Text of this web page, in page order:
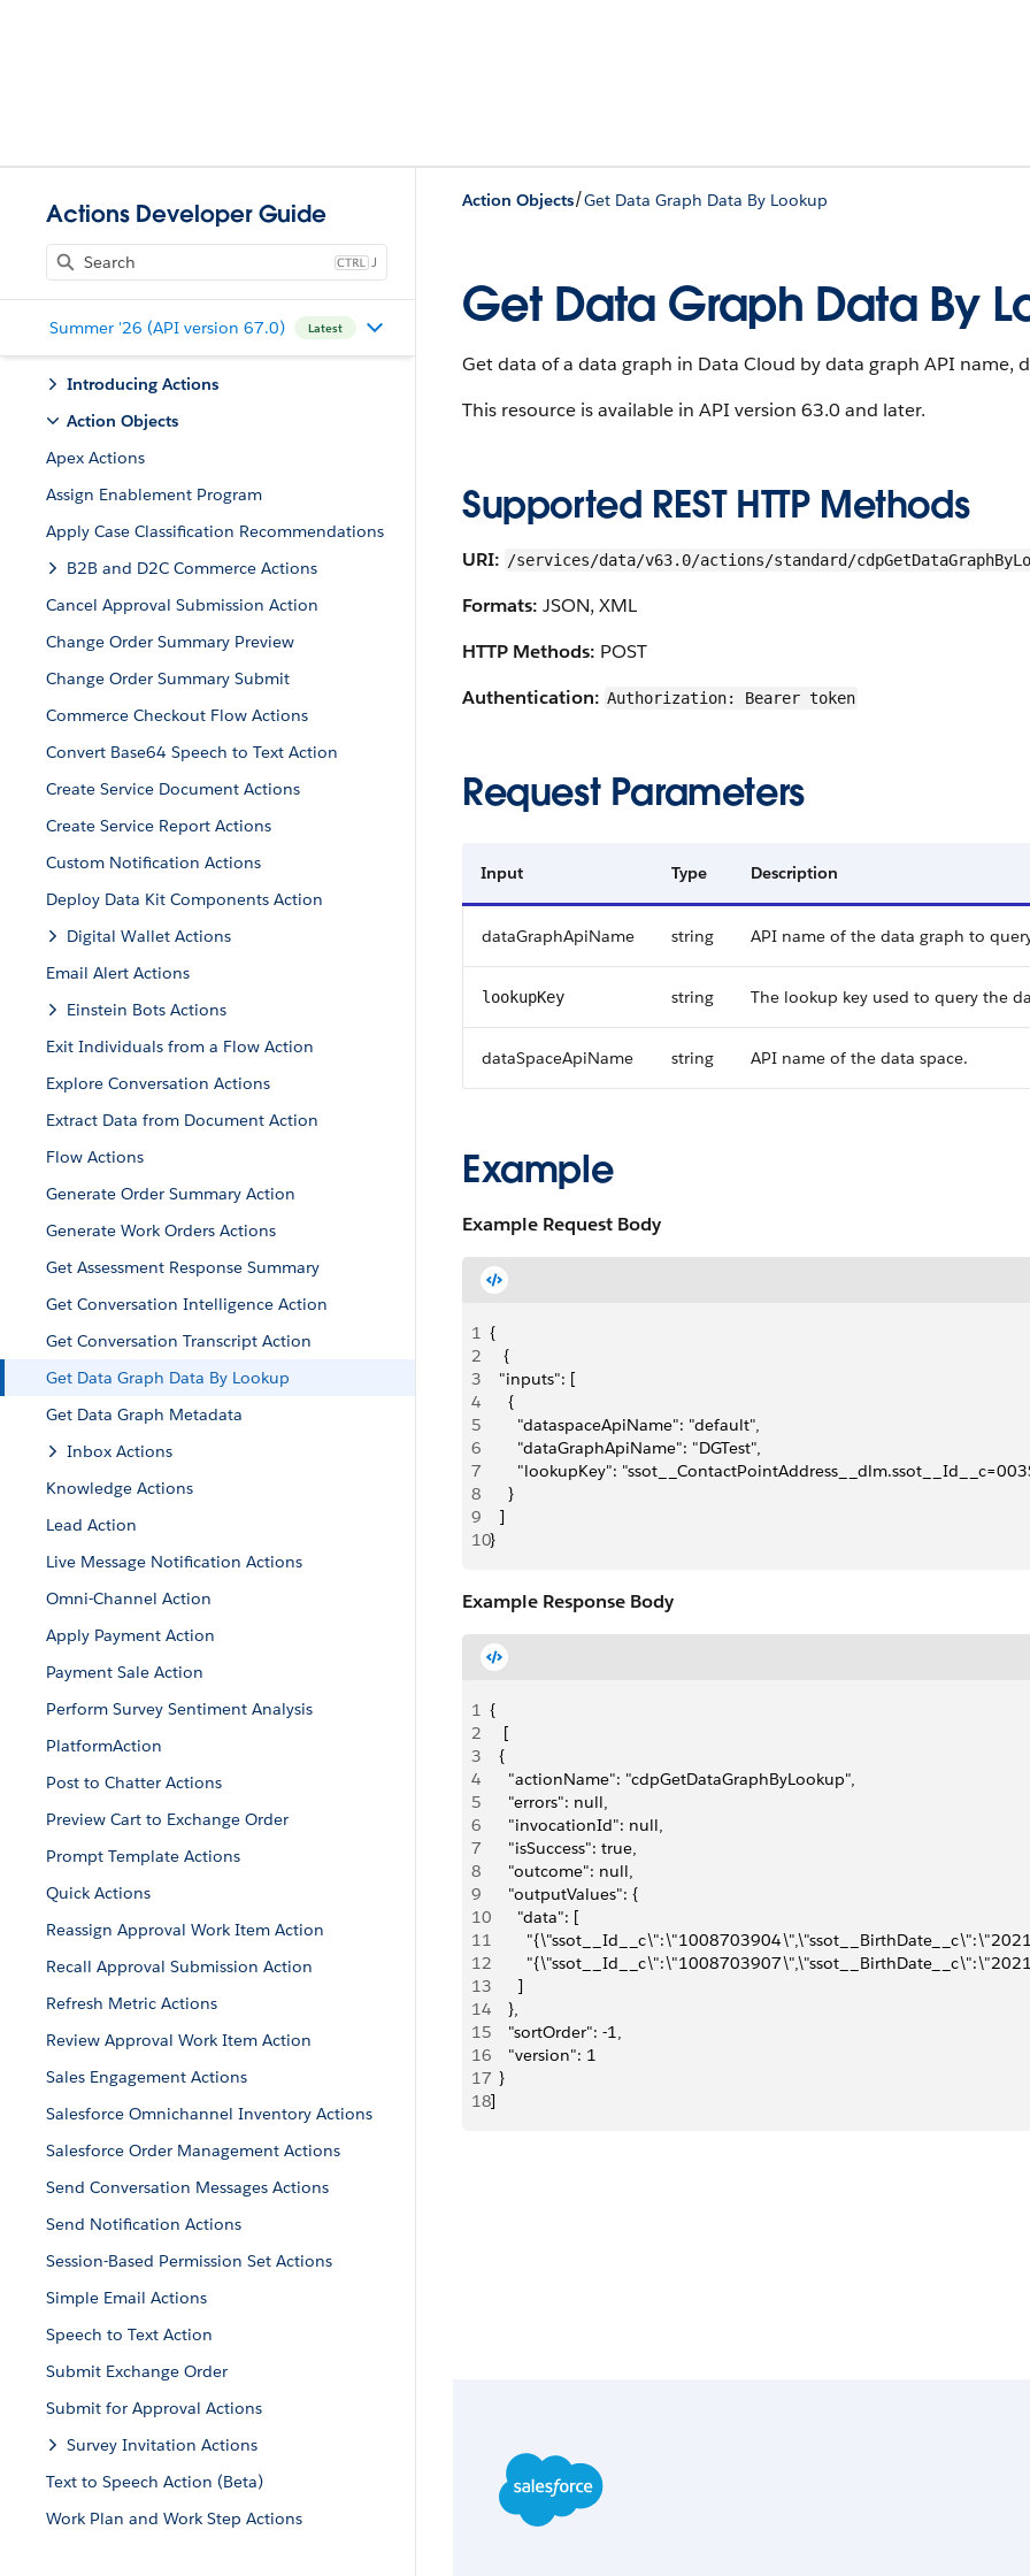
Actions Developer Guide
J
Summer '26 (API version 67.0) Latest
Introducing Actions
Action Objects
Apex Actions
Assign Enablement Program
Apply Case Classification Recommendations
B2B and D2C Commerce Actions
Cancel Approval Submission Action
Change Order Summary Preview
Change Order Summary Submit
Commerce Checkout Flow Actions
Convert Base64 Speech to Text Action
Create Service Document Actions
Create Service Report Actions
Custom Notification Actions
Deploy Data Kit Components Action
Digital Wallet Actions
Email Alert Actions
Einstein Bots Actions
Exit Individuals from a Flow Action
Explore Conversation Actions
Extract Data from Document Action
Flow Actions
Generate Order Summary Action
Generate Work Orders Actions
Get Assessment Response Summary
Get Conversation Intelligence Action
Get Conversation Transcript Action
Get Data Graph Data By Lookup
Get Data Graph Metadata
Inbox Actions
Knowledge Actions
Lead Action
Live Message Notification Actions
Omni-Channel Action
Apply Payment Action
Payment Sale Action
Perform Survey Sentiment Analysis
PlatformAction
Post to Chatter Actions
Preview Cart to Exchange Order
Prompt Template Actions
Quick Actions
Reassign Approval Work Item Action
Recall Approval Submission Action
Refresh Metric Actions
Review Approval Work Item Action
Sales Engagement Actions
Salesforce Omnichannel Inventory Actions
Salesforce Order Management Actions
Send Conversation Messages Actions
Send Notification Actions
Session-Based Permission Set Actions
Simple Email Actions
Speech to Text Action
Submit Exchange Order
Submit for Approval Actions
Survey Invitation Actions
Text to Speech Action (Beta)
Work Plan and Work Step Actions
Action Objects/Get Data Graph Data By Lookup
Get Data Graph Data By
Get data of a data graph in Data Cloud by data graph API name,
This resource is available in API version 63.0 and later.
Supported REST HTTP Methods
URI: /services/data/v63.0/actions/standard/
Formats: JSON, XML
HTTP Methods: POST
Authentication: Authorization: Bearer token
Request Parameters
Input Type Description
dataGraphApiName string API name of the data graph to
lookupKey string The lookup key used to query the
dataSpaceApiName string API name of the data space.
Example
Example Request Body
1 {
2
   {
3
  "inputs": [
4
    {
5
      "dataspaceApiName": "default",
6
      "dataGraphApiName": "DGTest",
7
"lookupKey":
8
    }
9
  ]
10}
Example Response Body
1 {
2
   [
3
  {
4
    "actionName": "cdpGetDataGraphByLookup",
5
    "errors": null,
6
    "invocationId": null,
7
    "isSuccess": true,
8
    "outcome": null,
9
    "outputValues": {
10
      "data": [
11
12
13
      ]
14
    },
15
    "sortOrder": -1,
16
    "version": 1
17
  }
18]